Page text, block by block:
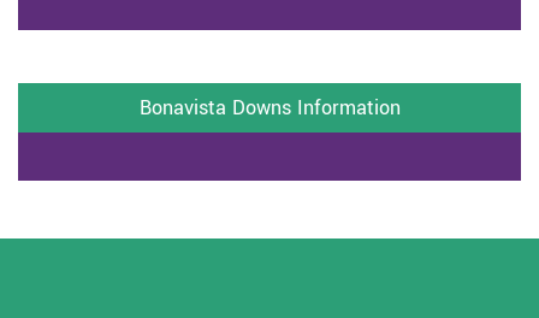
Bonavista Downs Information